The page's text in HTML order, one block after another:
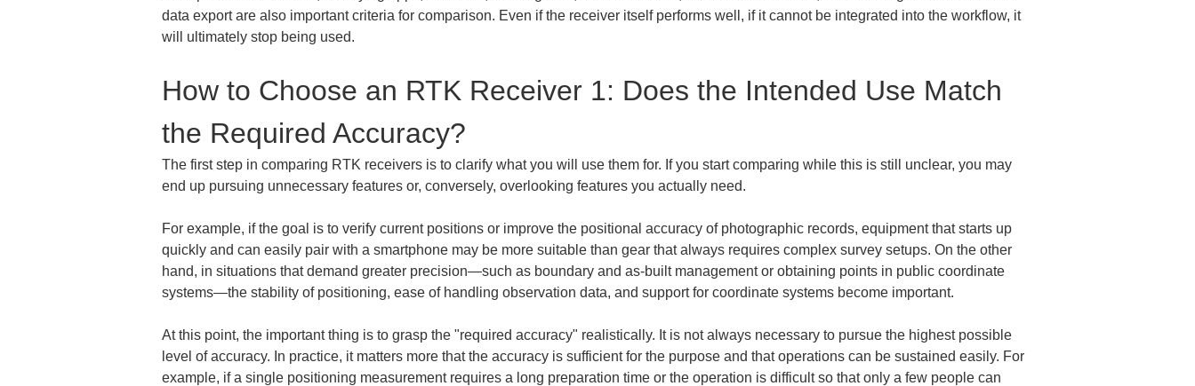
data export are also important criteria for comparison. Even if the receiver itself performs well, if it cannot be integrated into the workflow, it
will ultimately stop being used.
How to Choose an RTK Receiver 1: Does the Intended Use Match
the Required Accuracy?
The first step in comparing RTK receivers is to clarify what you will use them for. If you start comparing while this is still unclear, you may
end up pursuing unnecessary features or, conversely, overlooking features you actually need.
For example, if the goal is to verify current positions or improve the positional accuracy of photographic records, equipment that starts up
quickly and can easily pair with a smartphone may be more suitable than gear that always requires complex survey setups. On the other
hand, in situations that demand greater precision—such as boundary and as-built management or obtaining points in public coordinate
systems—the stability of positioning, ease of handling observation data, and support for coordinate systems become important.
At this point, the important thing is to grasp the "required accuracy" realistically. It is not always necessary to pursue the highest possible
level of accuracy. In practice, it matters more that the accuracy is sufficient for the purpose and that operations can be sustained easily. For
example, if a single positioning measurement requires a long preparation time or the operation is difficult so that only a few people can